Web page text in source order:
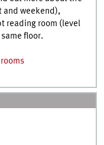
and weekend),
reading room (level
floor.